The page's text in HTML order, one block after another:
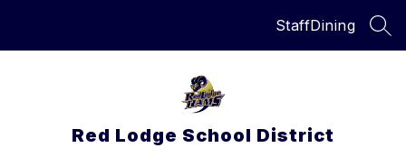
StaffDining
Red Lodge School District